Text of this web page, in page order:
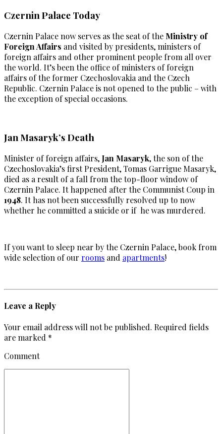
Czernin Palace Today
Czernin Palace now serves as the seat of the Ministry of
Foreign Affairs and visited by presidents, ministers of
foreign affairs and other prominent people from all over
the world. It’s been the office of ministers of foreign
affairs of the former Czechoslovakia and the Czech
Republic. Czernin Palace is not opened to the public – with
the exception of special occasions.
Jan Masaryk’s Death
Minister of foreign affairs, Jan Masaryk, the son of the
Czechoslovakia’s first President, Tomas Garrigue Masaryk,
died as a result of a fall from the top-floor window of
Czernin Palace. It happened after the Communist Coup in
1948. It has not been successfully resolved up to now
whether he committed a suicide or if he was murdered.
If you want to sleep near by the Czernin Palace, book from
wide selection of our rooms and apartments!
Leave a Reply
Your email address will not be published. Required fields
are marked *
Comment